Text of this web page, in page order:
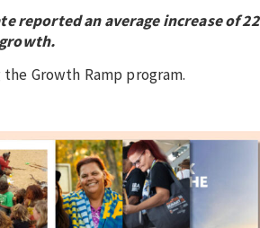
reported an average increase of 22
Growth Ramp program.